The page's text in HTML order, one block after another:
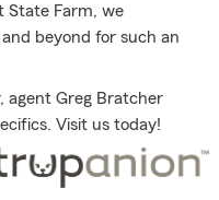
State Farm, we
beyond for such an
agent Greg Bratcher
Visit us today!